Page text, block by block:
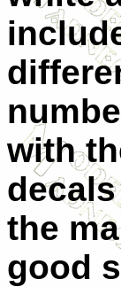
with
the
good